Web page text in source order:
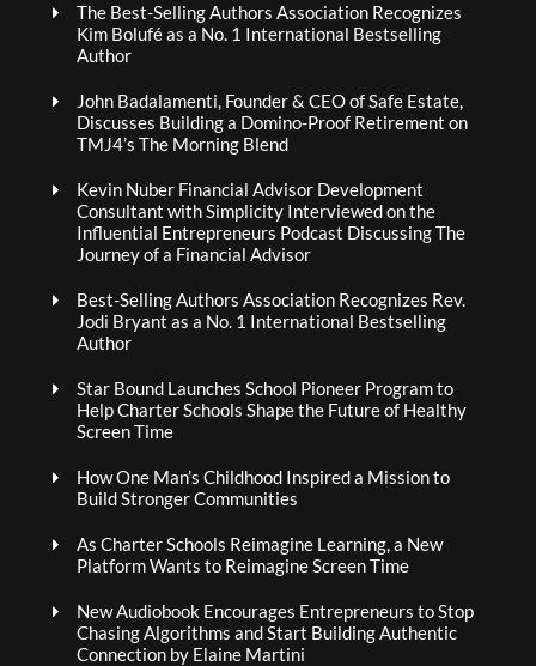
The Best-Selling Authors Association Recognizes
Kim Bolufé as a No. 1 International Bestselling
Author
John Badalamenti, Founder & CEO of Safe Estate,
Discusses Building a Domino-Proof Retirement on
TMJ4’s The Morning Blend
Kevin Nuber Financial Advisor Development
Consultant with Simplicity Interviewed on the
Influential Entrepreneurs Podcast Discussing The
Journey of a Financial Advisor
Best-Selling Authors Association Recognizes Rev.
Jodi Bryant as a No. 1 International Bestselling
Author
Star Bound Launches School Pioneer Program to
Help Charter Schools Shape the Future of Healthy
Screen Time
How One Man’s Childhood Inspired a Mission to
Build Stronger Communities
As Charter Schools Reimagine Learning, a New
Platform Wants to Reimagine Screen Time
New Audiobook Encourages Entrepreneurs to Stop
Chasing Algorithms and Start Building Authentic
Connection by Elaine Martini